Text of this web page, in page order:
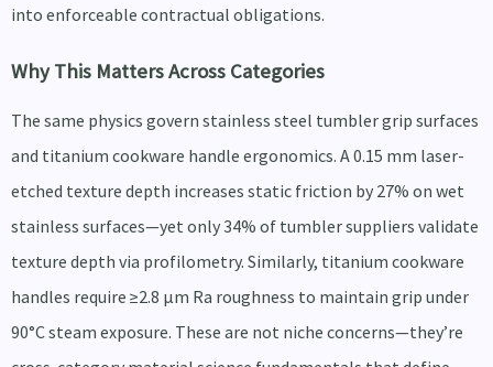
into enforceable contractual obligations.
Why This Matters Across Categories
The same physics govern stainless steel tumbler grip surfaces
and titanium cookware handle ergonomics. A 0.15 mm laser-
etched texture depth increases static friction by 27% on wet
stainless surfaces—yet only 34% of tumbler suppliers validate
texture depth via profilometry. Similarly, titanium cookware
handles require ≥2.8 µm Ra roughness to maintain grip under
90°C steam exposure. These are not niche concerns—they’re